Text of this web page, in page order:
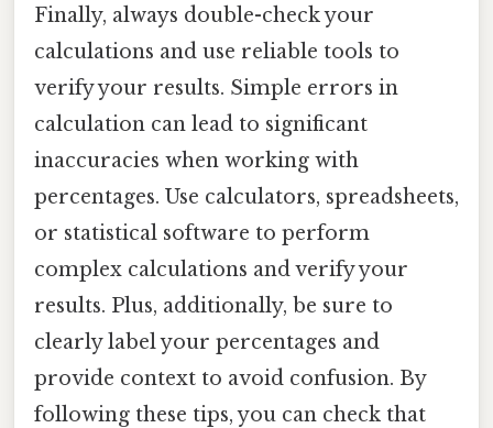
Finally, always double-check your
calculations and use reliable tools to
verify your results. Simple errors in
calculation can lead to significant
inaccuracies when working with
percentages. Use calculators, spreadsheets,
or statistical software to perform
complex calculations and verify your
results. Plus, additionally, be sure to
clearly label your percentages and
provide context to avoid confusion. By
following these tips, you can check that